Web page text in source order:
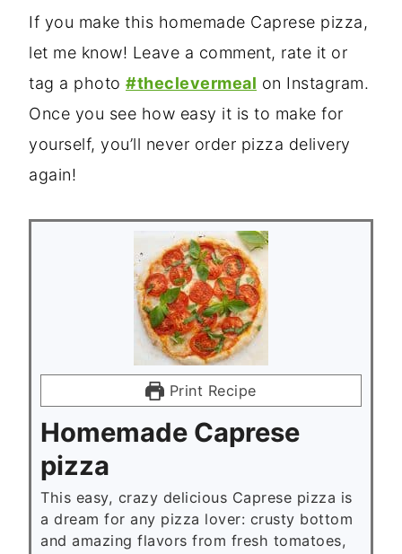
If you make this homemade Caprese pizza,
let me know! Leave a comment, rate it or
tag a photo #theclevermeal on Instagram.
Once you see how easy it is to make for
yourself, you’ll never order pizza delivery
again!
Print Recipe
Homemade Caprese
pizza
This easy, crazy delicious Caprese pizza is
a dream for any pizza lover: crusty bottom
and amazing flavors from fresh tomatoes,